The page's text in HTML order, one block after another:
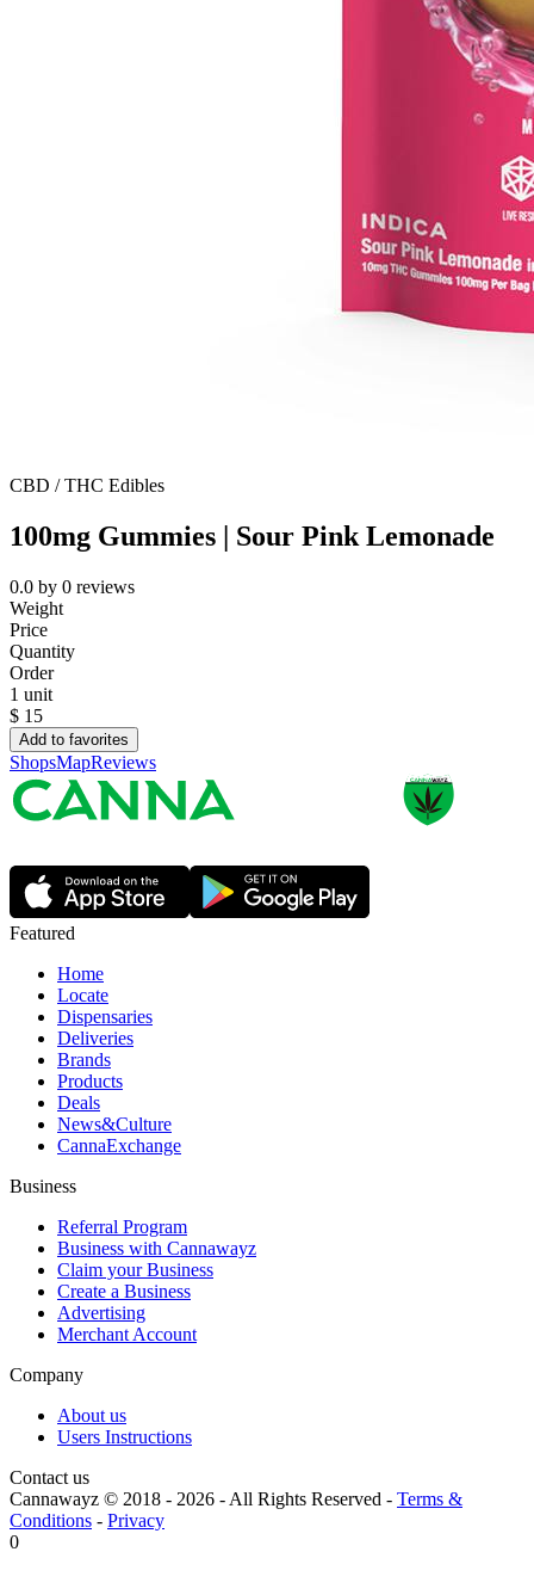
CBD / THC Edibles
100mg Gummies | Sour Pink Lemonade
0.0 by 0 reviews
Weight
Price
Quantity
Order
1 unit
$ 15
Add to favorites
ShopsMapReviews
Featured
Home
Locate
Dispensaries
Deliveries
Brands
Products
Deals
News&Culture
CannaExchange
Business
Referral Program
Business with Cannawayz
Claim your Business
Create a Business
Advertising
Merchant Account
Company
About us
Users Instructions
Contact us
Cannawayz © 2018 - 2026 -All Rights Reserved - Terms &
Conditions - Privacy
0